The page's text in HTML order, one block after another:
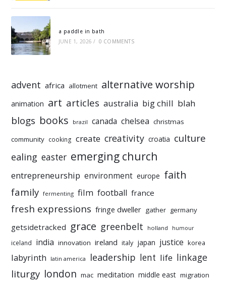
a paddle in bath
JUNE 1, 2026 / 0 COMMENTS
advent africa allotment alternative worship
animation art articles australia big chill blah
blogs books brazil canada chelsea christmas
community cooking create creativity croatia culture
ealing easter emerging church
entrepreneurship environment europe faith
family fermenting film football france
fresh expressions fringe dweller gather germany
getsidetracked grace greenbelt holland humour
iceland india innovation ireland italy japan justice korea
labyrinth latin america leadership lent life linkage
liturgy london mac meditation middle east migration